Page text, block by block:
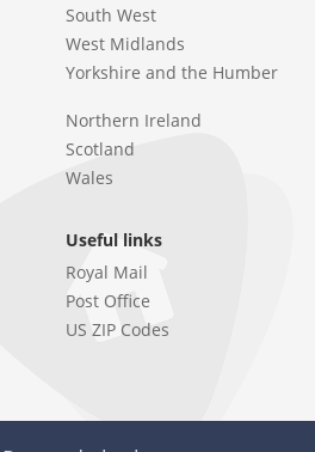
South West
West Midlands
Yorkshire and the Humber
Northern Ireland
Scotland
Wales
Useful links
Royal Mail
Post Office
US ZIP Codes